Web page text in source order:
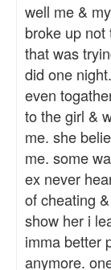
well me &
broke up
that was
did one
even
to the girl &
me. she
me. some
ex never
of cheating
show her i
imma better
anymore.